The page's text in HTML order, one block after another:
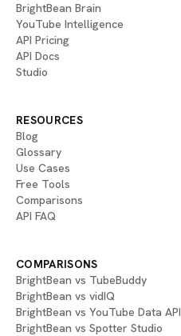
BrightBean Brain
YouTube Intelligence
API Pricing
API Docs
Studio
RESOURCES
Blog
Glossary
Use Cases
Free Tools
Comparisons
API FAQ
COMPARISONS
BrightBean vs TubeBuddy
BrightBean vs vidIQ
BrightBean vs YouTube Data API
BrightBean vs Spotter Studio